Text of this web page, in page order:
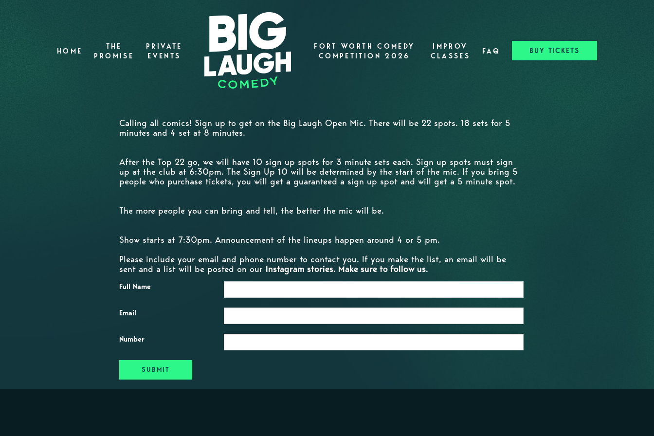
HOME
THE
PROMISE
PRIVATE
EVENTS
FORT WORTH COMEDY
COMPETITION 2026
IMPROV
CLASSES
FAQ BUY TICKETS
Calling all comics! Sign up to get on the Big Laugh Open Mic. There will be 22 spots. 18 sets for 5
minutes and 4 set at 8 minutes.
After the Top 22 go, we will have 10 sign up spots for 3 minute sets each. Sign up spots must sign
up at the club at 6:30pm. The Sign Up 10 will be determined by the start of the mic. If you bring 5
people who purchase tickets, you will get a guaranteed a sign up spot and will get a 5 minute spot.
The more people you can bring and tell, the better the mic will be.
Show starts at 7:30pm. Announcement of the lineups happen around 4 or 5 pm.
Please include your email and phone number to contact you. If you make the list, an email will be
sent and a list will be posted on our Instagram stories. Make sure to follow us.
Full Name
Email
Number
SUBMIT